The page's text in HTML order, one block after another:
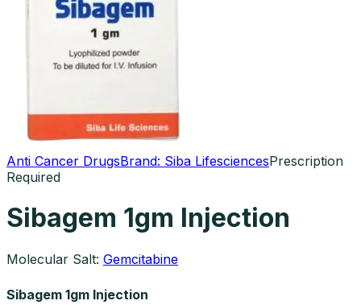
Anti Cancer DrugsBrand: Siba LifesciencesPrescription
Required
Sibagem 1gm Injection
Molecular Salt: Gemcitabine
Sibagem 1gm Injection